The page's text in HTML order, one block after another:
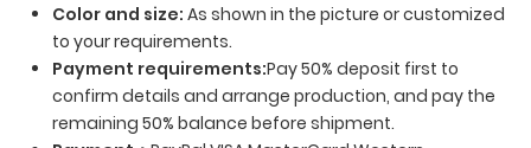
Color and size: As shown in the picture or customized
to your requirements.
Payment requirements:Pay 50% deposit first to
confirm details and arrange production, and pay the
remaining 50% balance before shipment.